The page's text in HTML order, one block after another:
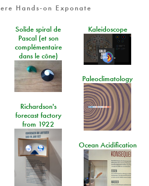
Hands-on Exponate
Solide spiral de
Pascal (et son
complémentaire
dans le cône)
Kaleidoscope
Paleoclimatology
Richardson's
forecast factory
from 1922
Ocean Acidification